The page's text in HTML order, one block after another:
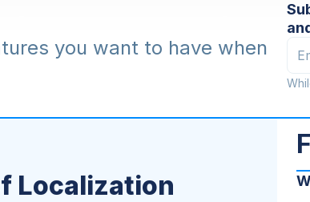
you want to have when
Localization